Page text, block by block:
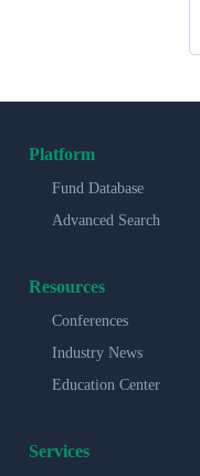
Platform
Fund Database
Advanced Search
Resources
Conferences
Industry News
Education Center
Services